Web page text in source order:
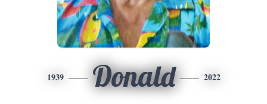
1939 Donald 2022